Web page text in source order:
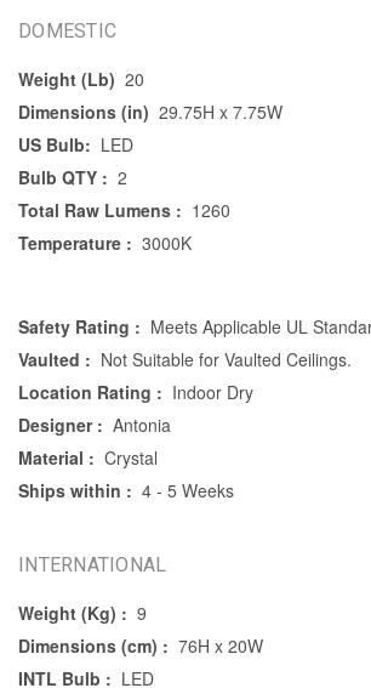
DOMESTIC
Weight (Lb) 20
Dimensions (in) 29.75H x 7.75W
US Bulb: LED
Bulb QTY : 2
Total Raw Lumens : 1260
Temperature : 3000K
Safety Rating : Meets Applicable UL
Vaulted : Not Suitable for Vaulted Ceilings.
Location Rating : Indoor Dry
Designer : Antonia
Material : Crystal
Ships within : 4 - 5 Weeks
INTERNATIONAL
Weight (Kg) : 9
Dimensions (cm) : 76H x 20W
INTL Bulb : LED